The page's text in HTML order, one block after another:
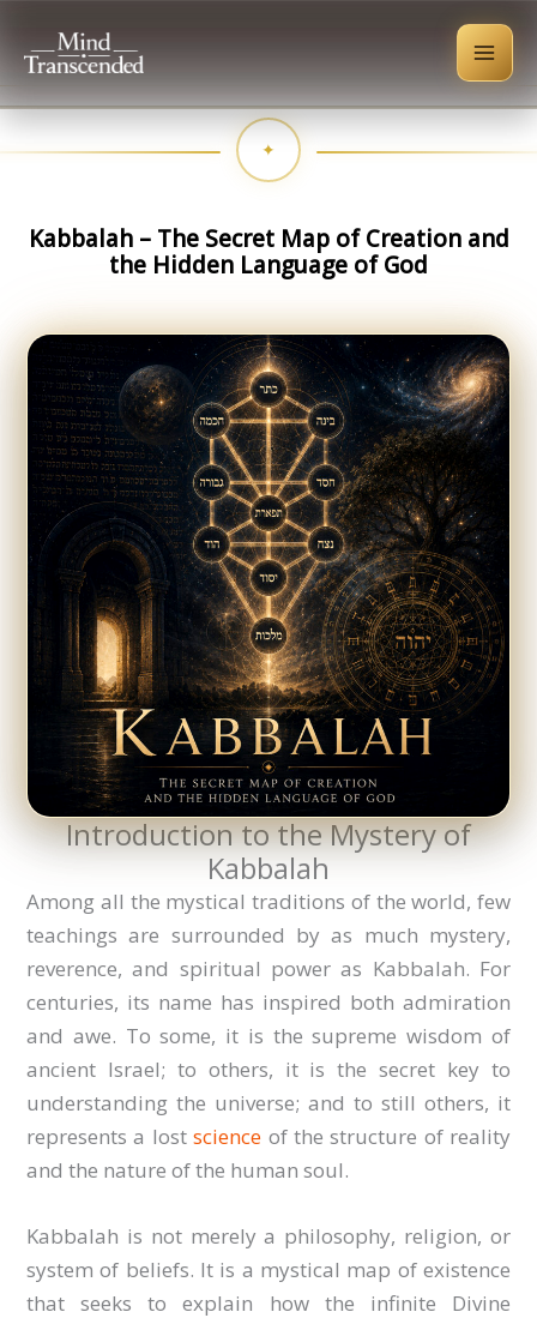
content
Kabbalah – The Secret Map of Creation and
the Hidden Language of God
Introduction to the Mystery of
Kabbalah
Among all the mystical traditions of the world, few
teachings are surrounded by as much mystery,
reverence, and spiritual power as Kabbalah. For
centuries, its name has inspired both admiration
and awe. To some, it is the supreme wisdom of
ancient Israel; to others, it is the secret key to
understanding the universe; and to still others, it
represents a lostscience of the structure of reality
and the nature of the human soul.
Kabbalah is not merely a philosophy, religion, or
system of beliefs. It is a mystical map of existence
that seeks to explain how the infinite Divine